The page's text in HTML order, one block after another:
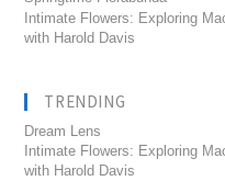
Intimate Flowers: Exploring
with Harold Davis
TRENDING
Dream Lens
Intimate Flowers: Exploring
with Harold Davis